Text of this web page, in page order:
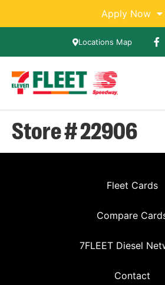
Apply Now
Locations Map
Store # 22906
Fleet Cards
Compare
7FLEET Diesel
Contact